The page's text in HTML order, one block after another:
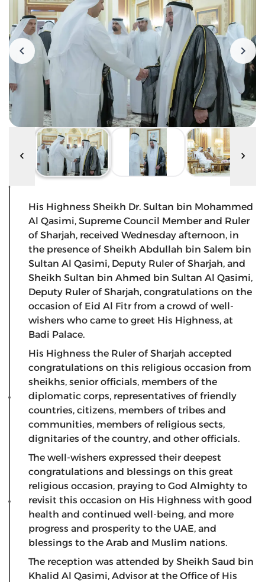
His Highness Sheikh Dr. Sultan bin Mohammed
Al Qasimi, Supreme Council Member and Ruler
of Sharjah, received Wednesday afternoon, in
the presence of Sheikh Abdullah bin Salem bin
Sultan Al Qasimi, Deputy Ruler of Sharjah, and
Sheikh Sultan bin Ahmed bin Sultan Al Qasimi,
Deputy Ruler of Sharjah, congratulations on the
occasion of Eid Al Fitr from a crowd of well-
wishers who came to greet His Highness, at
Badi Palace.
His Highness the Ruler of Sharjah accepted
congratulations on this religious occasion from
sheikhs, senior officials, members of the
diplomatic corps, representatives of friendly
countries, citizens, members of tribes and
communities, members of religious sects,
dignitaries of the country, and other officials.
The well-wishers expressed their deepest
congratulations and blessings on this great
religious occasion, praying to God Almighty to
revisit this occasion on His Highness with good
health and continued well-being, and more
progress and prosperity to the UAE, and
blessings to the Arab and Muslim nations.
The reception was attended by Sheikh Saud bin
Khalid Al Qasimi, Advisor at the Office of His